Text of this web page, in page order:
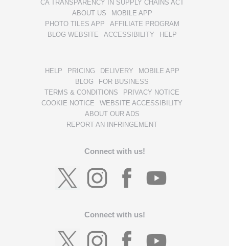
CA TRANSPARENCY IN SUPPLY CHAINS ACT
ABOUT US
MOBILE APP
PHOTO TILES APP
AFFILIATE PROGRAM
BLOG WEBSITE
ACCESSIBILITY HELP
HELP PRICING DELIVERY
MOBILE APP
BLOG
FOR BUSINESS
TERMS & CONDITIONS
PRIVACY NOTICE
COOKIE NOTICE
WEBSITE ACCESSIBILITY
ABOUT OUR ADS
REPORT AN INFRINGEMENT
Connect with us!
Connect with us!